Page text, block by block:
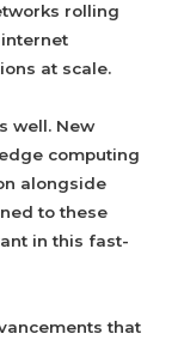
rolling
at scale.
well. New
computing
alongside
to these
in this fast-
that